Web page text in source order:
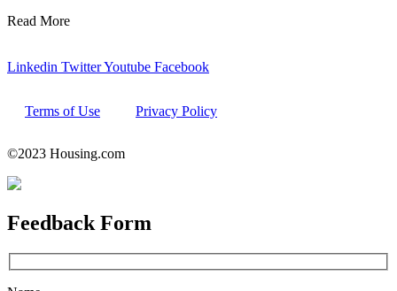
Read More
Linkedin TwitterYoutube Facebook
Terms of Use Privacy Policy
©2023 Housing.com
FeedbackForm